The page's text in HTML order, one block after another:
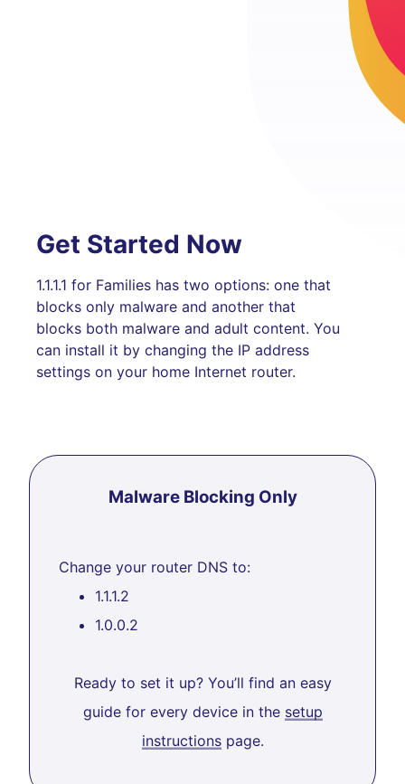
Get Started Now
1.1.1.1 for Families has two options: one that
blocks only malware and another that
blocks both malware and adult content. You
can install it by changing the IP address
settings on your home Internet router.
Malware Blocking Only
Change your router DNS to:
1.1.1.2
1.0.0.2
Ready to set it up? You’ll find an easy
guide for every device in the setup
instructionspage.